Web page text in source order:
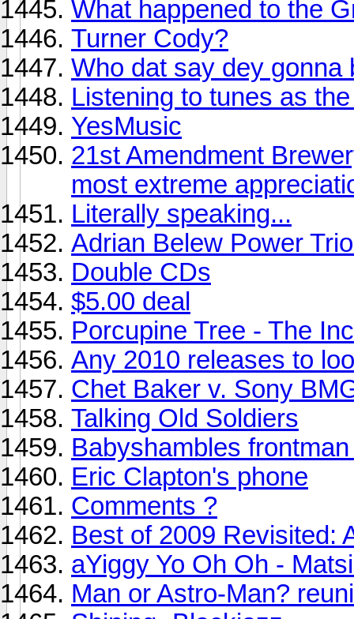
What happened to the
Turner Cody?
Who dat say dey gonna
Listening to tunes as
YesMusic
21st Amendment
most extreme
Literally speaking...
Adrian Belew Power
Double CDs
$5.00 deal
Porcupine Tree - The
Any 2010 releases to
Chet Baker v. Sony
Talking Old Soldiers
Babyshambles
Eric Clapton's phone
Comments ?
Best of 2009 Revisited:
aYiggy Yo Oh Oh -
Man or Astro-Man?